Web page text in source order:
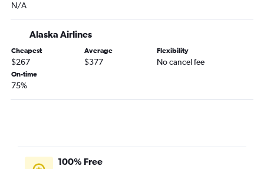
Salt Lake City to Sacramento flights
Denver to Monterey flights
Denver to Santa Rosa flights
Denver to Arcata flights
N/A
Alaska Airlines
Cheapest
$267
Average
$377
Flexibility
No cancel fee
On-time
75%
100% Free